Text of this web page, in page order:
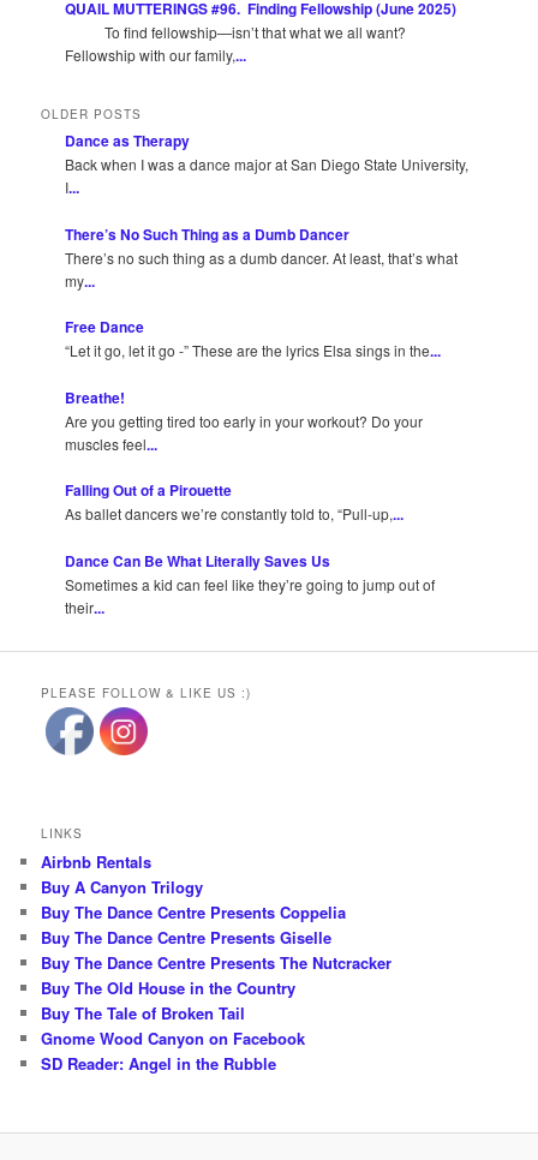
QUAIL MUTTERINGS #96. Finding Fellowship (June 2025)
To find fellowship—isn’t that what we all want?
Fellowship with our family,...
OLDER POSTS
Dance as Therapy
Back when I was a dance major at San Diego State University,
I...
There’s No Such Thing as a Dumb Dancer
There’s no such thing as a dumb dancer. At least, that’s what
my...
Free Dance
“Let it go, let it go -” These are the lyrics Elsa sings in the...
Breathe!
Are you getting tired too early in your workout? Do your
muscles feel...
Falling Out of a Pirouette
As ballet dancers we’re constantly told to, “Pull-up,...
Dance Can Be What Literally Saves Us
Sometimes a kid can feel like they’re going to jump out of
their...
PLEASE FOLLOW & LIKE US :)
LINKS
Airbnb Rentals
Buy A Canyon Trilogy
Buy The Dance Centre Presents Coppelia
Buy The Dance Centre Presents Giselle
Buy The Dance Centre Presents The Nutcracker
Buy The Old House in the Country
Buy The Tale of Broken Tail
Gnome Wood Canyon on Facebook
SD Reader: Angel in the Rubble